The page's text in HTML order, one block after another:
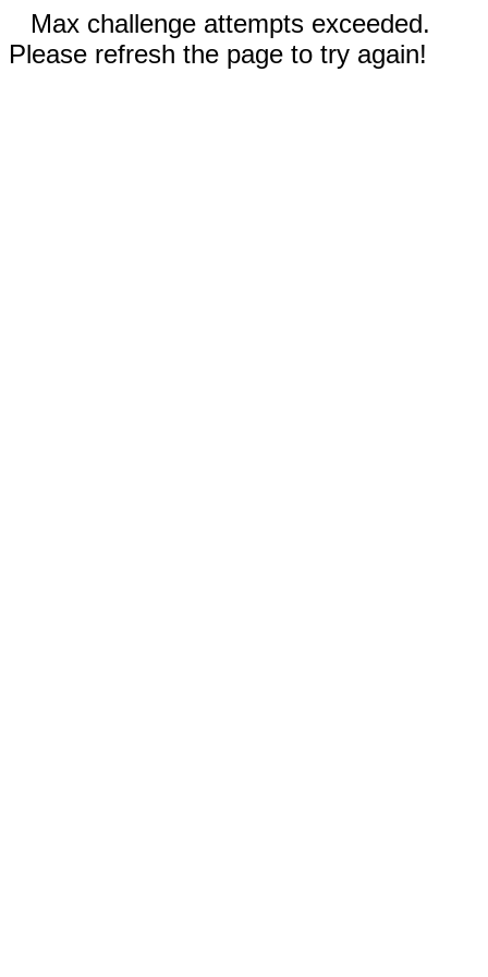
Max challenge attempts exceeded.
Please refresh the page to try again!